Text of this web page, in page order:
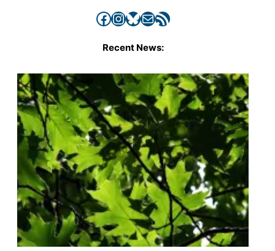
Facebook InstagramBluesky Mail RSS Feed
Recent News: